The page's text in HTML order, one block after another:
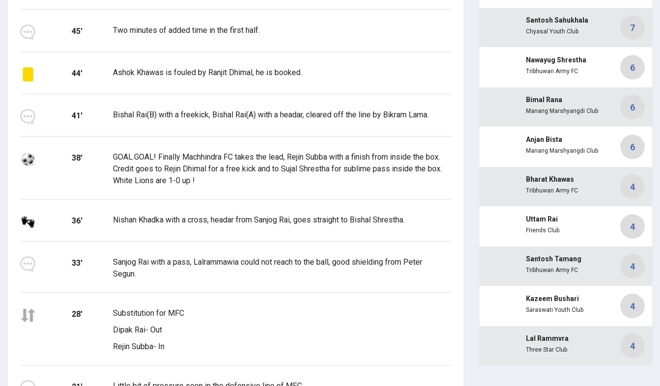
45' Two minutes of added time in the first half.
44' Ashok Khawas is fouled by Ranjit Dhimal, he is booked.
41' Bishal Rai(B) with a freekick, Bishal Rai(A) with a headar, cleared off the line by Bikram Lama.
38'
GOAL.GOAL! Finally Machhindra FC takes the lead, Rejin Subba with a finish from inside the box.
Credit goes to Rejin Dhimal for a free kick and to Sujal Shrestha for sublime pass inside the box.
White Lions are 1-0 up !
36' Nishan Khadka with a cross, headar from Sanjog Rai, goes straight to Bishal Shrestha.
33'
Sanjog Rai with a pass, Lalrammawia could not reach to the ball, good shielding from Peter
Segun.
28'
Substitution for MFC
Dipak Rai- Out
Rejin Subba- In
Santosh Sahukhala
Chyasal Youth Club 7
Nawayug Shrestha
Tribhuwan Army FC 6
Bimal Rana
Manang Marshyangdi Club 6
Anjan Bista
Manang Marshyangdi Club 6
Bharat Khawas
Tribhuwan Army FC 4
Uttam Rai
Friends Club 4
Santosh Tamang
Tribhuwan Army FC 4
Kazeem Bushari
Saraswati Youth Club 4
Lal Rammvra
Three Star Club 4